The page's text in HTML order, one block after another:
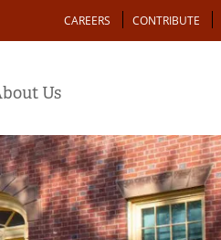
Action
CAREERS CONTRIBUTE
Us